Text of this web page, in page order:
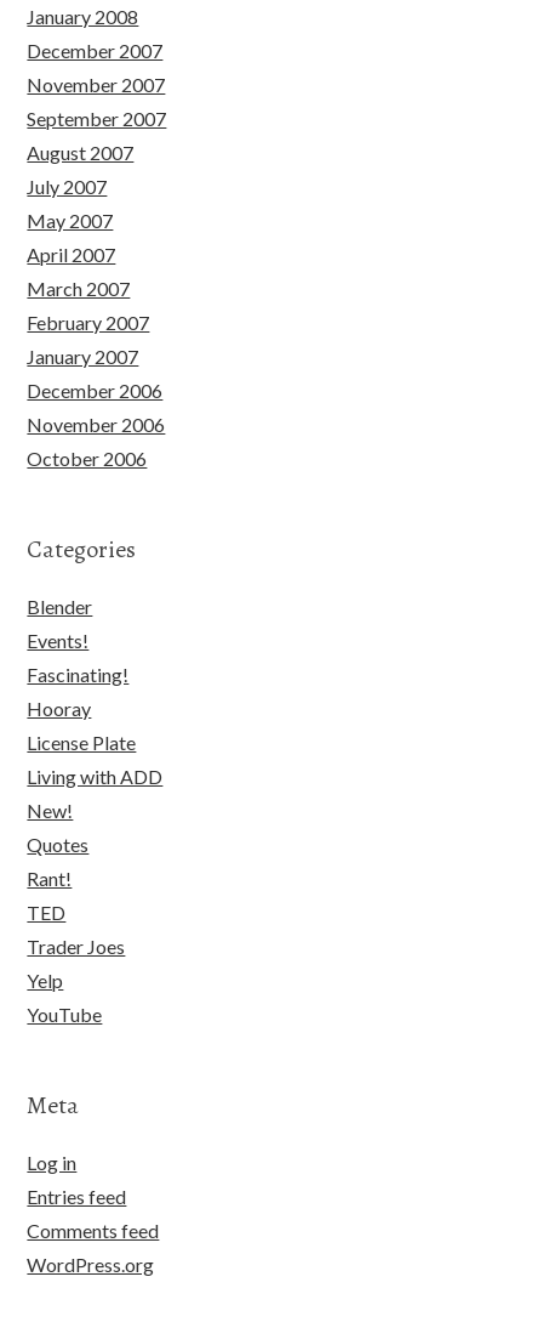
January 2008
December 2007
November 2007
September 2007
August 2007
July 2007
May 2007
April 2007
March 2007
February 2007
January 2007
December 2006
November 2006
October 2006
Categories
Blender
Events!
Fascinating!
Hooray
License Plate
Living with ADD
New!
Quotes
Rant!
TED
Trader Joes
Yelp
YouTube
Meta
Log in
Entries feed
Comments feed
WordPress.org